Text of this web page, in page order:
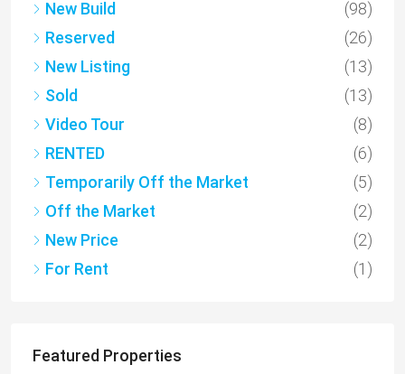
New Build
(98)
Reserved
(26)
New Listing
(13)
Sold
(13)
Video Tour
(8)
RENTED
(6)
Temporarily Off the Market
(5)
Off the Market
(2)
New Price
(2)
For Rent
(1)
Featured Properties